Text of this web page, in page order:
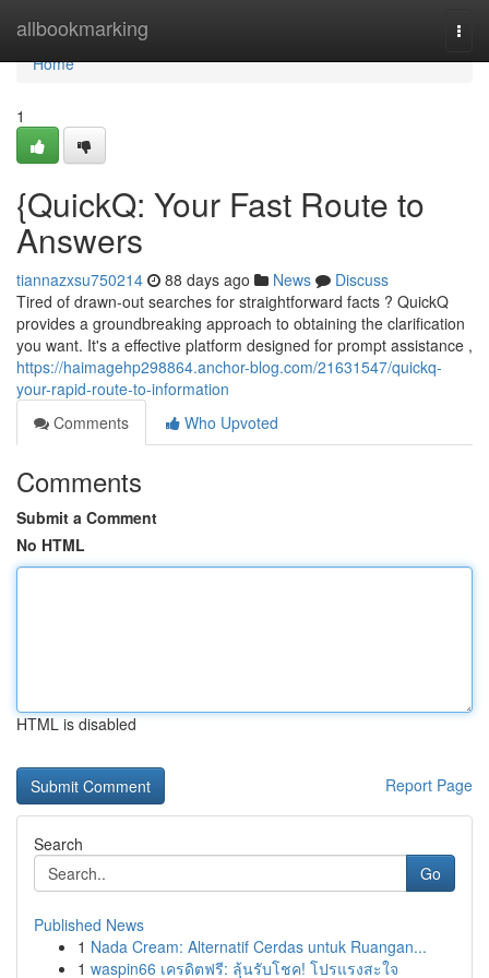
allbookmarking
Home
Home
1
{QuickQ: Your Fast Route to
Answers
tiannazxsu750214 88 days ago News
Discuss
Tired of drawn-out searches for straightforward facts ? QuickQ
provides a groundbreaking approach to obtaining the clarification
you want. It's a effective platform designed for prompt assistance ,
https://haimagehp298864.anchor-blog.com/21631547/quickq-
your-rapid-route-to-information
Comments
Who Upvoted
Comments
Submit a Comment
No HTML
HTML is disabled
Report Page
Search
Go
Published News
1 Nada Cream: Alternatif Cerdas untuk Ruangan...
1 waspin66 เครดิตฟรี: ลุ้นรับโชค! โปรแรงสะใจ